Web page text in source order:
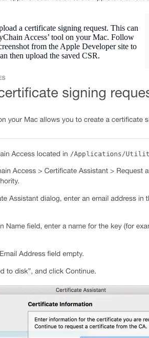
a certificate signing request. This can
Access’ tool on your Mac. Follow
from the Apple Developer site to
then upload the saved CSR.